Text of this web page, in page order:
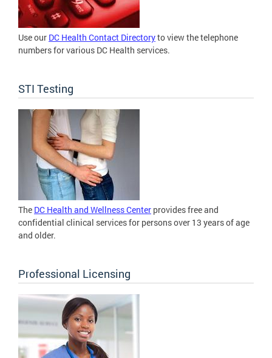
Use our DC Health Contact Directoryto view the telephone
numbers for various DC Health services.
STI Testing
The DC Health and Wellness Center provides free and
confidential clinical services for persons over 13 years of age
and older.
Professional Licensing